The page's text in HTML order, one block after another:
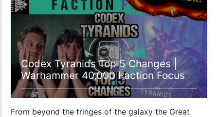
Codex Tyranids Top 5 Changes |
Warhammer 40,000 Faction Focus
From beyond the fringes of the galaxy the Great